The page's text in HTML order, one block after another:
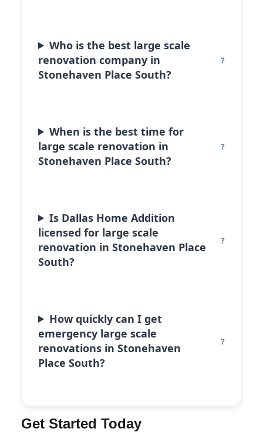
Who is the best large scale
renovation company in
Stonehaven Place South?
When is the best time for
large scale renovation in
Stonehaven Place South?
Is Dallas Home Addition
licensed for large scale
renovation in Stonehaven Place
South?
How quickly can I get
emergency large scale
renovations in Stonehaven
Place South?
Get Started Today